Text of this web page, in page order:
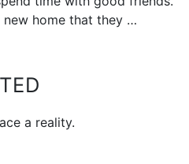
home that they …
a reality.